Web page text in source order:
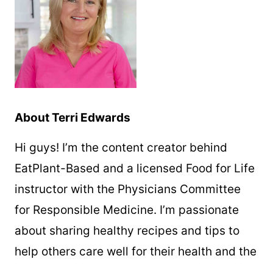
About Terri Edwards
Hi guys! I’m the content creator behind
EatPlant-Based and a licensed Food for Life
instructor with the Physicians Committee
for Responsible Medicine. I’m passionate
about sharing healthy recipes and tips to
help others care well for their health and the